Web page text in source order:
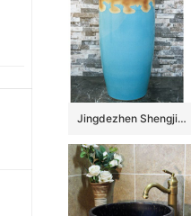
Jingdezhen Shengjiang ceramic factory light blue and brown pedestal basin LJ-1019